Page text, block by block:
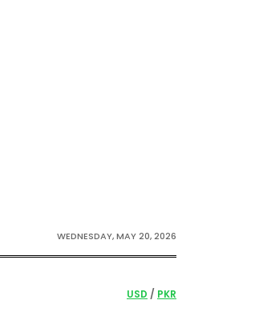
WEDNESDAY, MAY 20, 2026
USD / PKR